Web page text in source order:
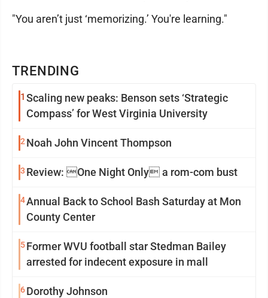
TRENDING
1 Scaling new peaks: Benson sets ‘Strategic
Compass’ for West Virginia University
2 Noah John Vincent Thompson
3 Review: One Night Only a rom-com bust
4Annual Back to School Bash Saturday at Mon
County Center
5Former WVU football star Stedman Bailey
arrested for indecent exposure in mall
6Dorothy Johnson
"You aren’t just ‘memorizing.’ You're learning."